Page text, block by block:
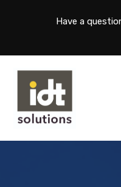
Have a